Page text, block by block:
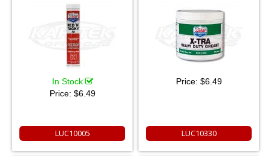
In Stock
Price: $6.49
LUC10005
Price: $6.49
LUC10330